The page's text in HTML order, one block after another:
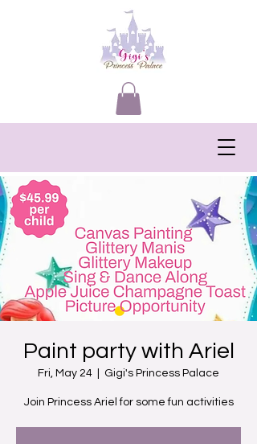
Paint party with Ariel
Fri, May 24 Gigi's Princess Palace
Join Princess Ariel for some fun activities